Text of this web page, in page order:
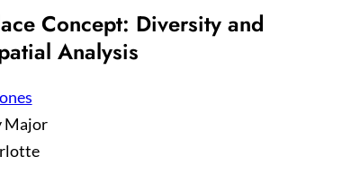
Concept: Diversity and
Analysis
Major